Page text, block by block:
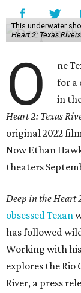
This underwater
Heart 2: Texas Rivers
O
ne
for a
in
Heart 2: Texas
original 2022
Now Ethan
theaters
Deep in the Heart
obsessed Texan
has followed
Working with
explores the Rio
River, a press